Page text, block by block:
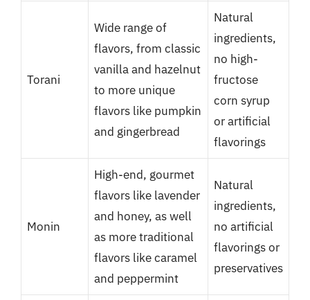
Torani
Wide range of
flavors, from classic
vanilla and hazelnut
to more unique
flavors like pumpkin
and gingerbread
Natural
ingredients,
no high-
fructose
corn syrup
or artificial
flavorings
Monin
High-end, gourmet
flavors like lavender
and honey, as well
as more traditional
flavors like caramel
and peppermint
Natural
ingredients,
no artificial
flavorings or
preservatives